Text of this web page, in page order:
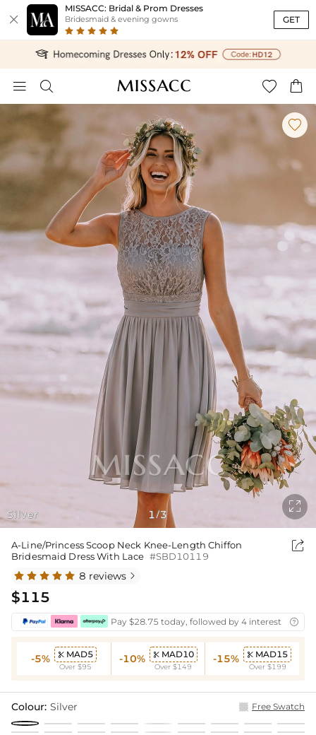

MISSACC: Bridal & Prom Dresses
Bridesmaid & evening gowns GET
   
Silver

1/3

A-Line/Princess Scoop Neck Knee-Length Chiffon
Bridesmaid Dress With Lace #SBD10119

8 reviews 
$115
Pay $28.75 today, followed by 4 interest-free

-5%  MAD5
Over $95
-10%  MAD10
Over $149
-15%  MAD15
Over $199
Colour: Silver Free Swatch